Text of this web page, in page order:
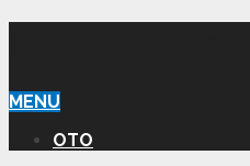
MENU
OTO